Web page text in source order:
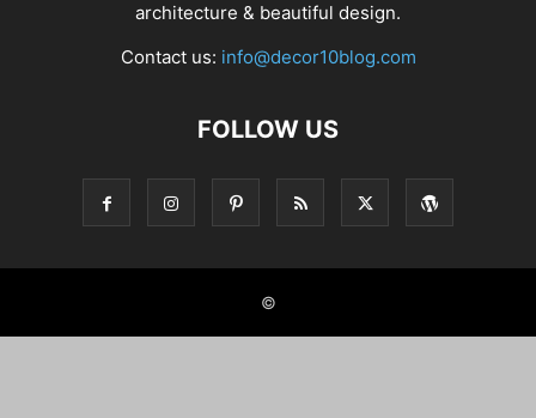
architecture & beautiful design.
Contact us: info@decor10blog.com
FOLLOW US
©